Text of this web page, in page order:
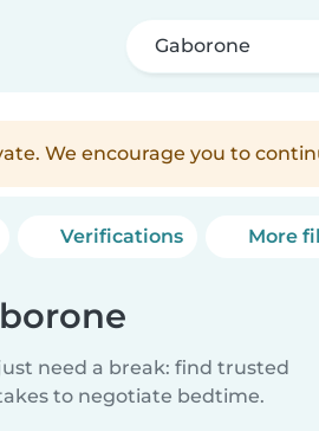
Gaborone
We encourage you to
Verifications More
need a break: find trusted
to negotiate bedtime.